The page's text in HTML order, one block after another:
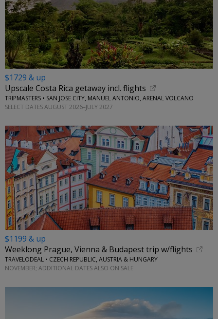
$1729 & up
Upscale Costa Rica getaway incl. flights
TRIPMASTERS • SAN JOSE CITY, MANUEL ANTONIO, ARENAL VOLCANO
SELECT DATES AUGUST 2026–JULY 2027
$1199 & up
Weeklong Prague, Vienna & Budapest trip w/flights
TRAVELODEAL • CZECH REPUBLIC, AUSTRIA & HUNGARY
NOVEMBER; ADDITIONAL DATES ALSO ON SALE